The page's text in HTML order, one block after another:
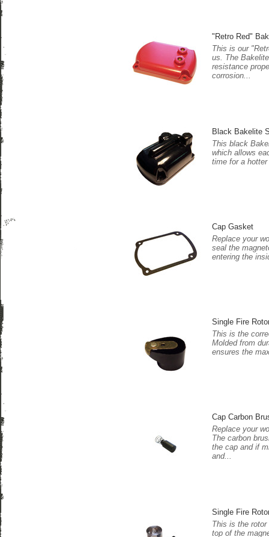
"Retro Red"
This is our
us. The
resistance
corrosion...
Black Bakelite
This black
which allows
time for a
Cap Gasket
Replace your
seal the
entering the
Single Fire
This is the
Molded from
ensures the
Cap Carbon
Replace your
The carbon
the cap and if
and...
Single Fire
This is the rotor
top of the